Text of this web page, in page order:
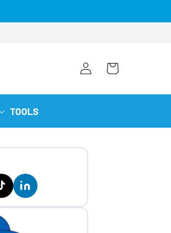
Log
in
Cart
TOOLS